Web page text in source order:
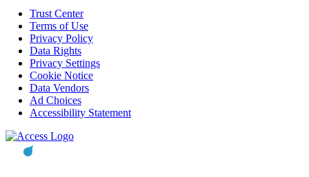
Trust Center
Terms of Use
Privacy Policy
Data Rights
Privacy Settings
Cookie Notice
Data Vendors
Ad Choices
Accessibility Statement